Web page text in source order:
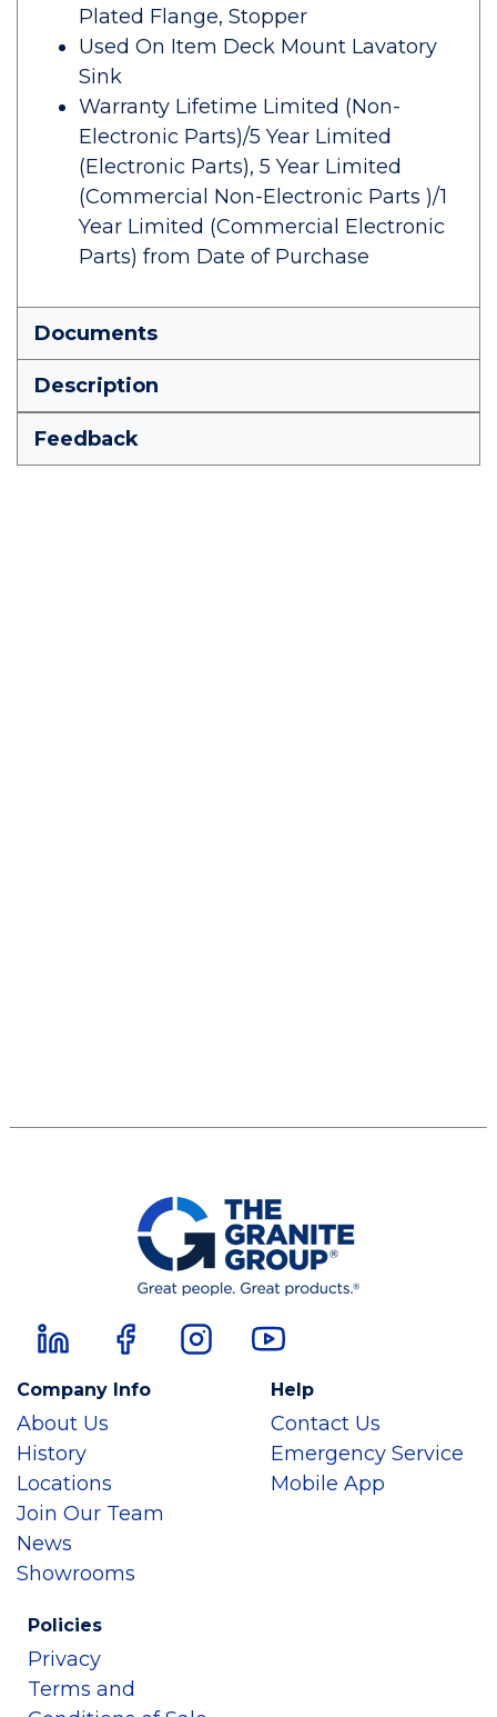
Plated Flange, Stopper
Used On Item Deck Mount Lavatory
Sink
Warranty Lifetime Limited (Non-
Electronic Parts)/5 Year Limited
(Electronic Parts), 5 Year Limited
(Commercial Non-Electronic Parts )/1
Year Limited (Commercial Electronic
Parts) from Date of Purchase
Documents
Description
Feedback
Company Info
About Us
History
Locations
Join Our Team
News
Showrooms
Help
Contact Us
Emergency Service
Mobile App
Policies
Privacy
Terms and